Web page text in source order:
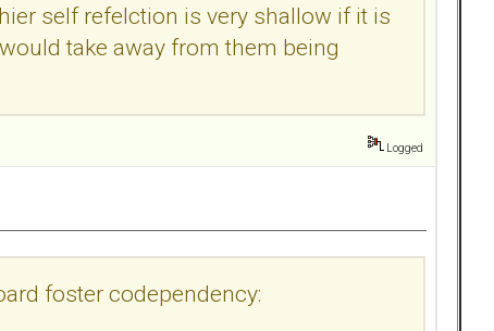
self refelction is very shallow if it is
take away from them being
Logged
foster codependency: